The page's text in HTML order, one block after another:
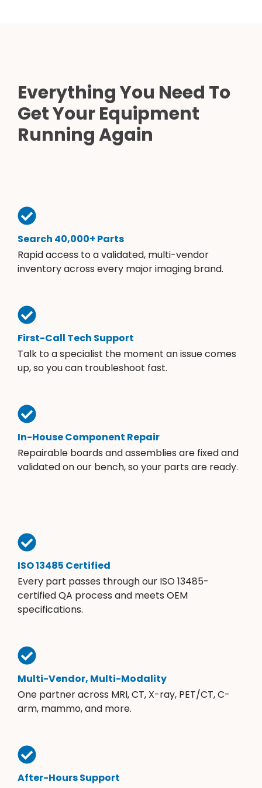
Everything You Need To
Get Your Equipment
Running Again
Search 40,000+ Parts
Rapid access to a validated, multi-vendor
inventory across every major imaging brand.
First-Call Tech Support
Talk to a specialist the moment an issue comes
up, so you can troubleshoot fast.
In-House Component Repair
Repairable boards and assemblies are fixed and
validated on our bench, so your parts are ready.
ISO 13485 Certified
Every part passes through our ISO 13485-
certified QA process and meets OEM
specifications.
Multi-Vendor, Multi-Modality
One partner across MRI, CT, X-ray, PET/CT, C-
arm, mammo, and more.
After-Hours Support